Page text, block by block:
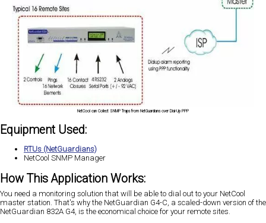
NetCool can Collect SNMP Traps from NetGuardians over Dial-Up PPP
Equipment Used:
RTUs (NetGuardians)
NetCool SNMP Manager
How This Application Works:
You need a monitoring solution that will be able to dial out to your NetCool
master station. That's why the NetGuardian G4-C, a scaled-down version of the
NetGuardian 832A G4, is the economical choice for your remote sites.